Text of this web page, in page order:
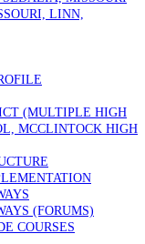
LINN,
(MULTIPLE HIGH
MCCLINTOCK HIGH
(FORUMS)
COURSES